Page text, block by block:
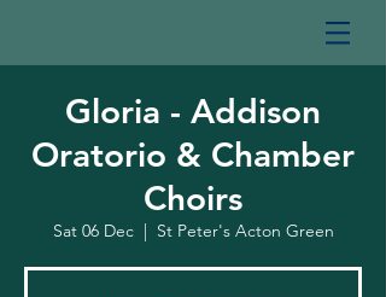
Gloria - Addison
Oratorio & Chamber
Choirs
Sat 06 Dec
  |
St Peter's Acton Green